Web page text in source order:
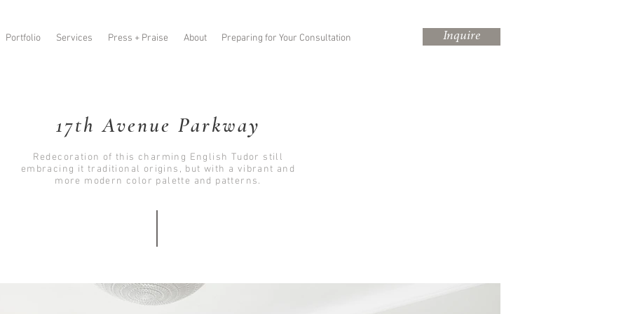
Portfolio Services Press + Praise About Preparing for Your Consultation Inquire
17th Avenue Parkway
Redecoration of this charming English Tudor still
embracing it traditional origins, but with a vibrant and
more modern color palette and patterns.